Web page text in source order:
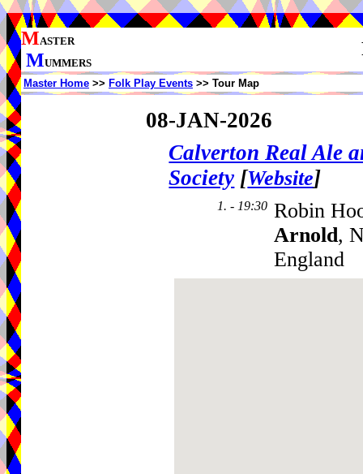
MASTER
MUMMERS
Master Home >> Folk Play Events >> Tour Map
08-JAN-2026
Calverton Real Ale
Society [Website]
1. - 19:30 Robin
Arnold,
England